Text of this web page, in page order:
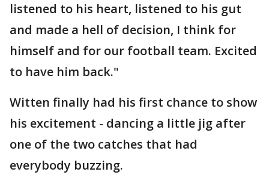
listened to his heart, listened to his gut
and made a hell of decision, I think for
himself and for our football team. Excited
to have him back."
Witten finally had his first chance to show
his excitement - dancing a little jig after
one of the two catches that had
everybody buzzing.